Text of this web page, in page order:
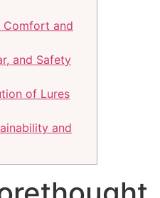
Comfort and
and Safety
of Lures
and